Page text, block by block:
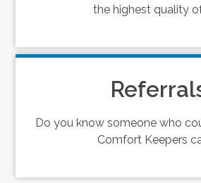
the highest quality
Do you know someone who
Comfort Keepers